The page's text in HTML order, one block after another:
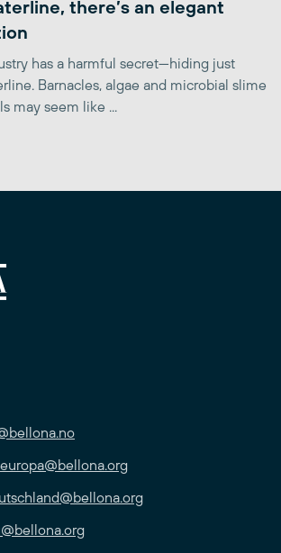
there’s an elegant
has a harmful secret—hiding just
Barnacles, algae and microbial slime
may seem like ...
europa@bellona.org